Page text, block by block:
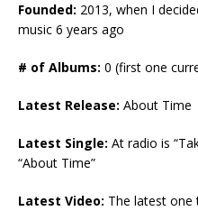
Founded: 2013, when I
music 6 years ago
# of Albums: 0 (first one
Latest Release: About Time
Latest Single: At radio is
“About Time”
Latest Video: The latest one